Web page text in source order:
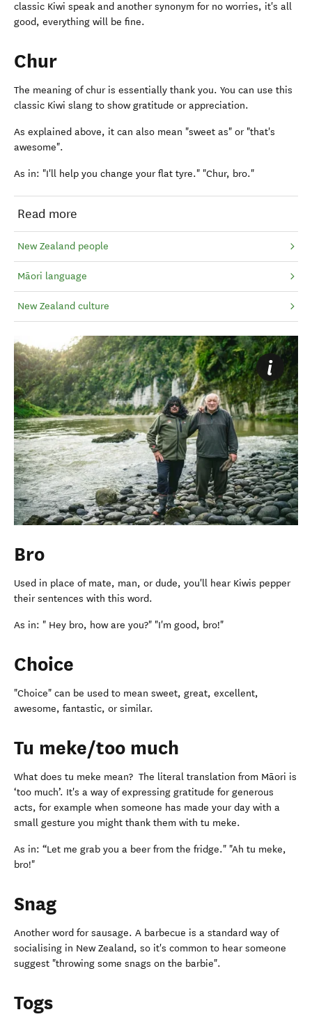
classic Kiwi speak and another synonym for no worries, it's all
good, everything will be fine.
Chur
The meaning of chur is essentially thank you. You can use this
classic Kiwi slang to show gratitude or appreciation.
As explained above, it can also mean "sweet as" or "that's
awesome".
As in: "I'll help you change your flat tyre." "Chur, bro."
Read more
New Zealand people
Māori language
New Zealand culture
Bro
Used in place of mate, man, or dude, you'll hear Kiwis pepper
their sentences with this word.
As in: " Hey bro, how are you?" "I'm good, bro!"
Choice
"Choice" can be used to mean sweet, great, excellent,
awesome, fantastic, or similar.
Tu meke/too much
What does tu meke mean? The literal translation from Māori is
‘too much’. It's a way of expressing gratitude for generous
acts, for example when someone has made your day with a
small gesture you might thank them with tu meke.
As in: “Let me grab you a beer from the fridge." "Ah tu meke,
bro!"
Snag
Another word for sausage. A barbecue is a standard way of
socialising in New Zealand, so it's common to hear someone
suggest "throwing some snags on the barbie".
Togs